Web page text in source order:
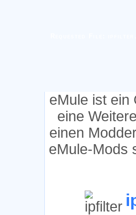
eMule ist ein
eine
einen
eMule-Mods